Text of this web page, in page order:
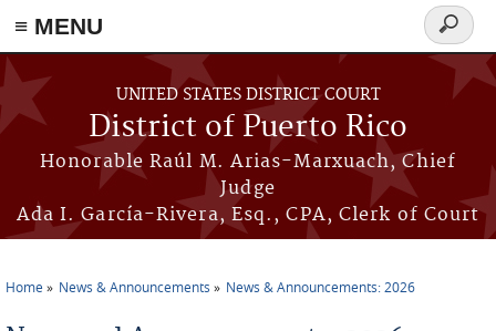
≡ MENU
Skip to main content
UNITED STATES DISTRICT COURT
District of Puerto Rico
Honorable Raúl M. Arias-Marxuach, Chief
Judge
Ada I. García-Rivera, Esq., CPA, Clerk of Court
Search
form
Home News & Announcements News & Announcements: 2026